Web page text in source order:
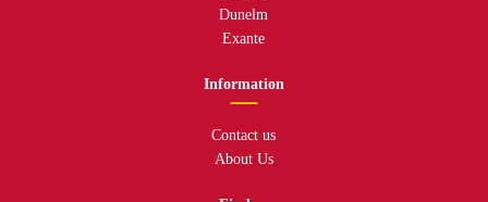
Dunelm
Exante
Information
Contact us
About Us